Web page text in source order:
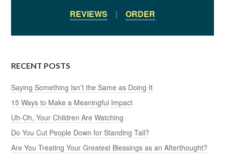
REVIEWS | ORDER
RECENT POSTS
Saying Something Isn’t the Same as Doing It
15 Ways to Make a Meaningful Impact
Uh-Oh, Your Children Are Watching
Do You Cut People Down for Standing Tall?
Are You Treating Your Greatest Blessings as an Afterthought?